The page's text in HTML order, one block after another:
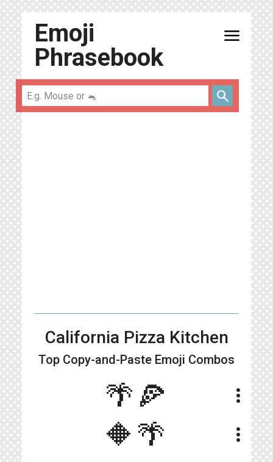
Emoji
Phrasebook
menu
search
California Pizza Kitchen
Top Copy-and-Paste Emoji Combos
🌴🍕 more_vert
🔶🌴 more_vert